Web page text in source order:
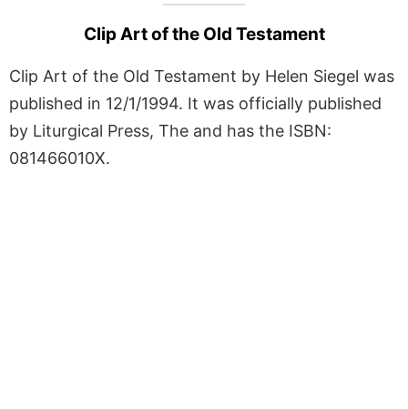
Clip Art of the Old Testament
Clip Art of the Old Testament by Helen Siegel was
published in 12/1/1994. It was officially published
by Liturgical Press, The and has the ISBN:
081466010X.